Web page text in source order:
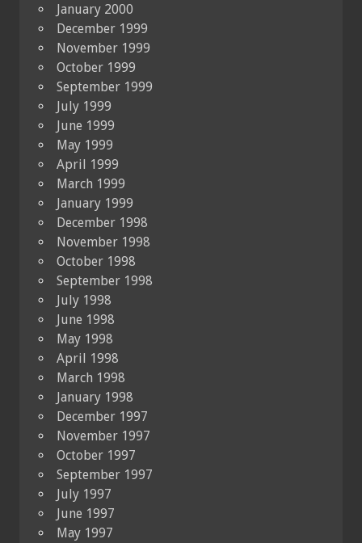
January 2000
December 1999
November 1999
October 1999
September 1999
July 1999
June 1999
May 1999
April 1999
March 1999
January 1999
December 1998
November 1998
October 1998
September 1998
July 1998
June 1998
May 1998
April 1998
March 1998
January 1998
December 1997
November 1997
October 1997
September 1997
July 1997
June 1997
May 1997